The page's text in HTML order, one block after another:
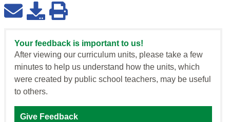
Your feedback is important to us!
After viewing our curriculum units, please take a few
minutes to help us understand how the units, which
were created by public school teachers, may be useful
to others.
Give Feedback